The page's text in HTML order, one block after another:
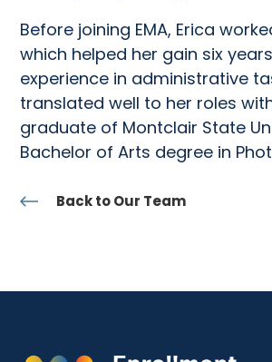
Before joining EMA, Erica
which helped her gain six
experience in administrative
translated well to her roles
graduate of Montclair State
Bachelor of Arts degree in
Back to Our Team